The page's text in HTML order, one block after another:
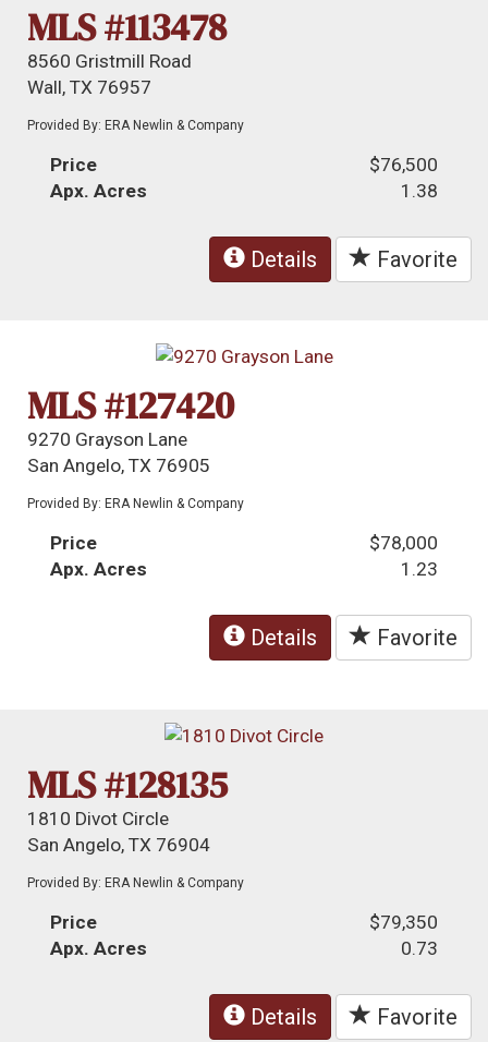
MLS #113478
8560 Gristmill Road
Wall, TX 76957
Provided By: ERA Newlin & Company
Price
$76,500
Apx. Acres
1.38
Details Favorite
MLS #127420
9270 Grayson Lane
San Angelo, TX 76905
Provided By: ERA Newlin & Company
Price
$78,000
Apx. Acres
1.23
Details Favorite
MLS #128135
1810 Divot Circle
San Angelo, TX 76904
Provided By: ERA Newlin & Company
Price
$79,350
Apx. Acres
0.73
Details Favorite